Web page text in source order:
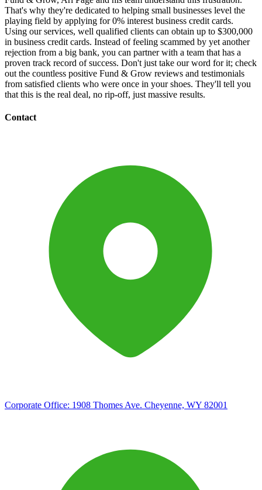
That's why they're dedicated to helping small businesses level the
playing field by applying for 0% interest business credit cards.
Using our services, well qualified clients can obtain up to $300,000
in business credit cards. Instead of feeling scammed by yet another
rejection from a big bank, you can partner with a team that has a
proven track record of success. Don't just take our word for it; check
out the countless positive Fund & Grow reviews and testimonials
from satisfied clients who were once in your shoes. They'll tell you
that this is the real deal, no rip-off, just massive results.
Contact
Corporate Office: 1908 Thomes Ave. Cheyenne, WY 82001